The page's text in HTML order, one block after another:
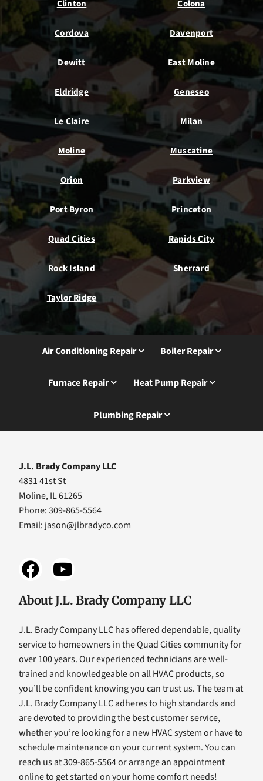
Clinton Colona
Cordova Davenport
Dewitt East Moline
Eldridge Geneseo
Le Claire Milan
Moline Muscatine
Orion Parkview
Port Byron Princeton
Quad Cities Rapids City
Rock Island Sherrard
Taylor Ridge
Air Conditioning Repair Boiler Repair
Furnace Repair Heat Pump Repair
Plumbing Repair
J.L. Brady Company LLC
4831 41st St
Moline, IL 61265
Phone: 309-865-5564
Email: jason@jlbradyco.com
About J.L. Brady Company LLC
J.L. Brady Company LLC has offered dependable, quality
service to homeowners in the Quad Cities community for
over 100 years. Our experienced technicians are well-
trained and knowledgeable on all HVAC products, so
you’ll be confident knowing you can trust us. The team at
J.L. Brady Company LLC adheres to high standards and
are devoted to providing the best customer service,
whether you’re looking for a new HVAC system or have to
schedule maintenance on your current system. You can
reach us at 309-865-5564 or arrange an appointment
online to get started on your home comfort needs!